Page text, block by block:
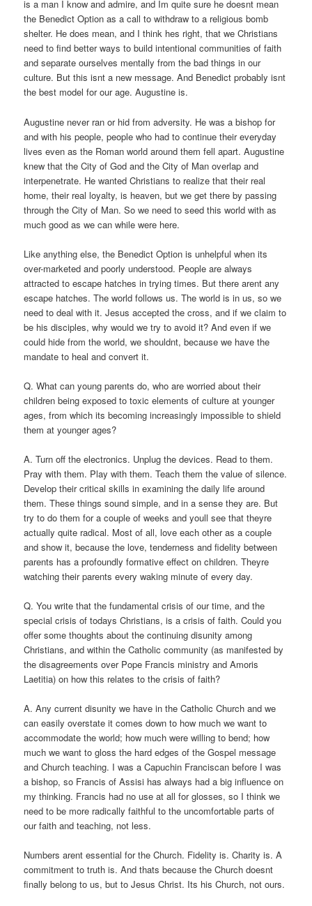
is a man I know and admire, and Im quite sure he doesnt mean
the Benedict Option as a call to withdraw to a religious bomb
shelter. He does mean, and I think hes right, that we Christians
need to find better ways to build intentional communities of faith
and separate ourselves mentally from the bad things in our
culture. But this isnt a new message. And Benedict probably isnt
the best model for our age. Augustine is.
Augustine never ran or hid from adversity. He was a bishop for
and with his people, people who had to continue their everyday
lives even as the Roman world around them fell apart. Augustine
knew that the City of God and the City of Man overlap and
interpenetrate. He wanted Christians to realize that their real
home, their real loyalty, is heaven, but we get there by passing
through the City of Man. So we need to seed this world with as
much good as we can while were here.
Like anything else, the Benedict Option is unhelpful when its
over-marketed and poorly understood. People are always
attracted to escape hatches in trying times. But there arent any
escape hatches. The world follows us. The world is in us, so we
need to deal with it. Jesus accepted the cross, and if we claim to
be his disciples, why would we try to avoid it? And even if we
could hide from the world, we shouldnt, because we have the
mandate to heal and convert it.
Q. What can young parents do, who are worried about their
children being exposed to toxic elements of culture at younger
ages, from which its becoming increasingly impossible to shield
them at younger ages?
A. Turn off the electronics. Unplug the devices. Read to them.
Pray with them. Play with them. Teach them the value of silence.
Develop their critical skills in examining the daily life around
them. These things sound simple, and in a sense they are. But
try to do them for a couple of weeks and youll see that theyre
actually quite radical. Most of all, love each other as a couple
and show it, because the love, tenderness and fidelity between
parents has a profoundly formative effect on children. Theyre
watching their parents every waking minute of every day.
Q. You write that the fundamental crisis of our time, and the
special crisis of todays Christians, is a crisis of faith. Could you
offer some thoughts about the continuing disunity among
Christians, and within the Catholic community (as manifested by
the disagreements over Pope Francis ministry and Amoris
Laetitia) on how this relates to the crisis of faith?
A. Any current disunity we have in the Catholic Church and we
can easily overstate it comes down to how much we want to
accommodate the world; how much were willing to bend; how
much we want to gloss the hard edges of the Gospel message
and Church teaching. I was a Capuchin Franciscan before I was
a bishop, so Francis of Assisi has always had a big influence on
my thinking. Francis had no use at all for glosses, so I think we
need to be more radically faithful to the uncomfortable parts of
our faith and teaching, not less.
Numbers arent essential for the Church. Fidelity is. Charity is. A
commitment to truth is. And thats because the Church doesnt
finally belong to us, but to Jesus Christ. Its his Church, not ours.